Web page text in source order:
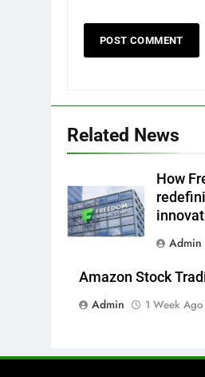
Related News
How
Admin
Amazon Stock
Admin
1 Week Ago